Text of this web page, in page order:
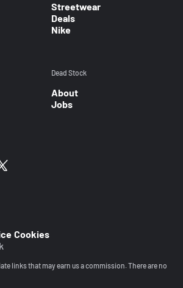
Streetwear
Deals
Nike
Dead Stock
About
Jobs
Cookies
links that may earn us a commission. There are no